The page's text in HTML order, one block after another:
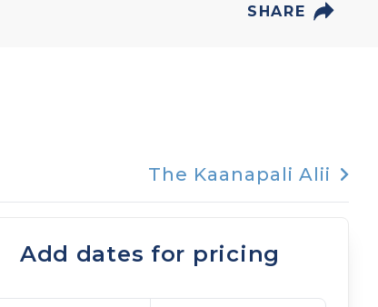
SHARE
The Kaanapali Alii
Add dates for pricing